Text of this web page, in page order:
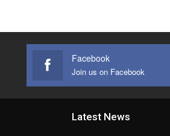
Facebook
Join us on Facebook
Latest News